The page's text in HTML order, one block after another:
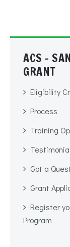
ACS -
GRANT
Eligibility
Process
Training
Got a
Grant
Register
Program